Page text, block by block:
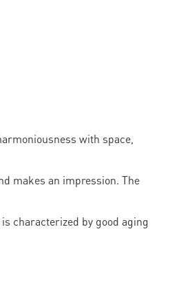
with space,
makes an impression. The
characterized by good aging